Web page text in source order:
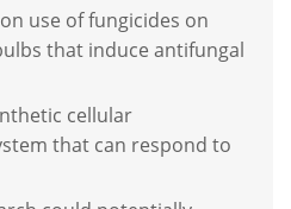
use of fungicides on
that induce antifungal
cellular
that can respond to